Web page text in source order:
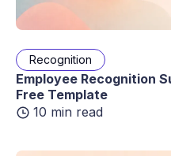
Recognition
Employee Recognition
Free Template
10 min read